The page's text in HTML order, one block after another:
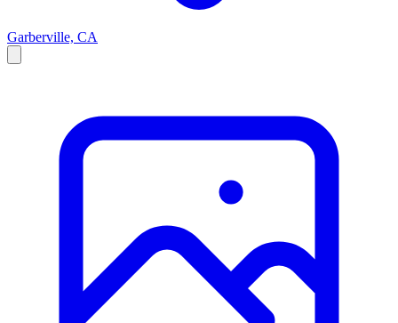
Garberville, CA